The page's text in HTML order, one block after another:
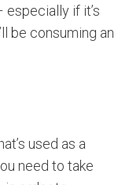
if it’s
be consuming an
used as a
need to take